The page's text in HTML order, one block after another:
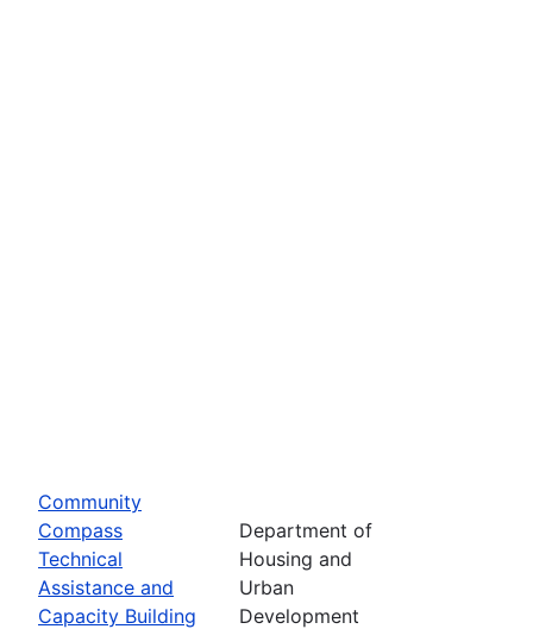
Community
Compass
Technical
Assistance and
Capacity Building
Department of
Housing and
Urban
Development